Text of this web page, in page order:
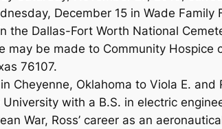
December 15 in Wade Family
the Dallas-Fort Worth National
may be made to Community Hospice
76107.
Cheyenne, Oklahoma to Viola E. and
with a B.S. in electric
War, Ross’ career as an